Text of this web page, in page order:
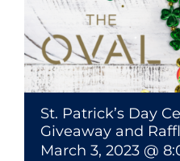
St. Patrick’s Day
Giveaway and
March 3, 2023 @